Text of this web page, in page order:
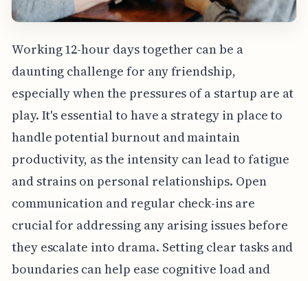
Working 12-hour days together can be a
daunting challenge for any friendship,
especially when the pressures of a startup are at
play. It's essential to have a strategy in place to
handle potential burnout and maintain
productivity, as the intensity can lead to fatigue
and strains on personal relationships. Open
communication and regular check-ins are
crucial for addressing any arising issues before
they escalate into drama. Setting clear tasks and
boundaries can help ease cognitive load and